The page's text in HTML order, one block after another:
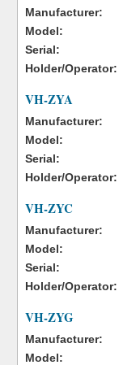
Manufacturer:
Model:
Serial:
Holder/Operator:
VH-ZYA
Manufacturer:
Model:
Serial:
Holder/Operator:
VH-ZYC
Manufacturer:
Model:
Serial:
Holder/Operator:
VH-ZYG
Manufacturer:
Model: